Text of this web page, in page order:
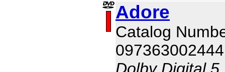
Adore
Catalog
097363002444
Dolby Digital